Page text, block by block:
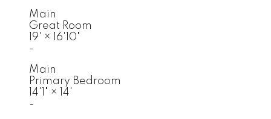
Main
Great Room
19' ×
16'10"
-
Main
Primary Bedroom
14'1" ×
14'
-